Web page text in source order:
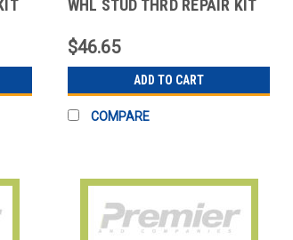
WHL STUD THRD REPAIR KIT
$46.65
ADD TO CART
COMPARE